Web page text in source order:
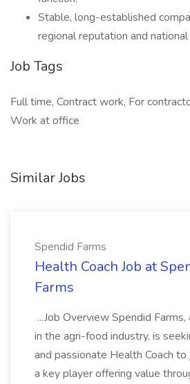
Stable, long-established
regional reputation and
Job Tags
Full time, Contract work, For
Work at office
Similar Jobs
Spendid Farms
Health Coach Job at
Farms
...Job Overview Spendid
in the agri-food industry, is
and passionate Health Coach
a key player offering value